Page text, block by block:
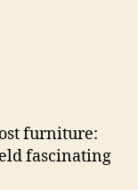
furniture:
fascinating